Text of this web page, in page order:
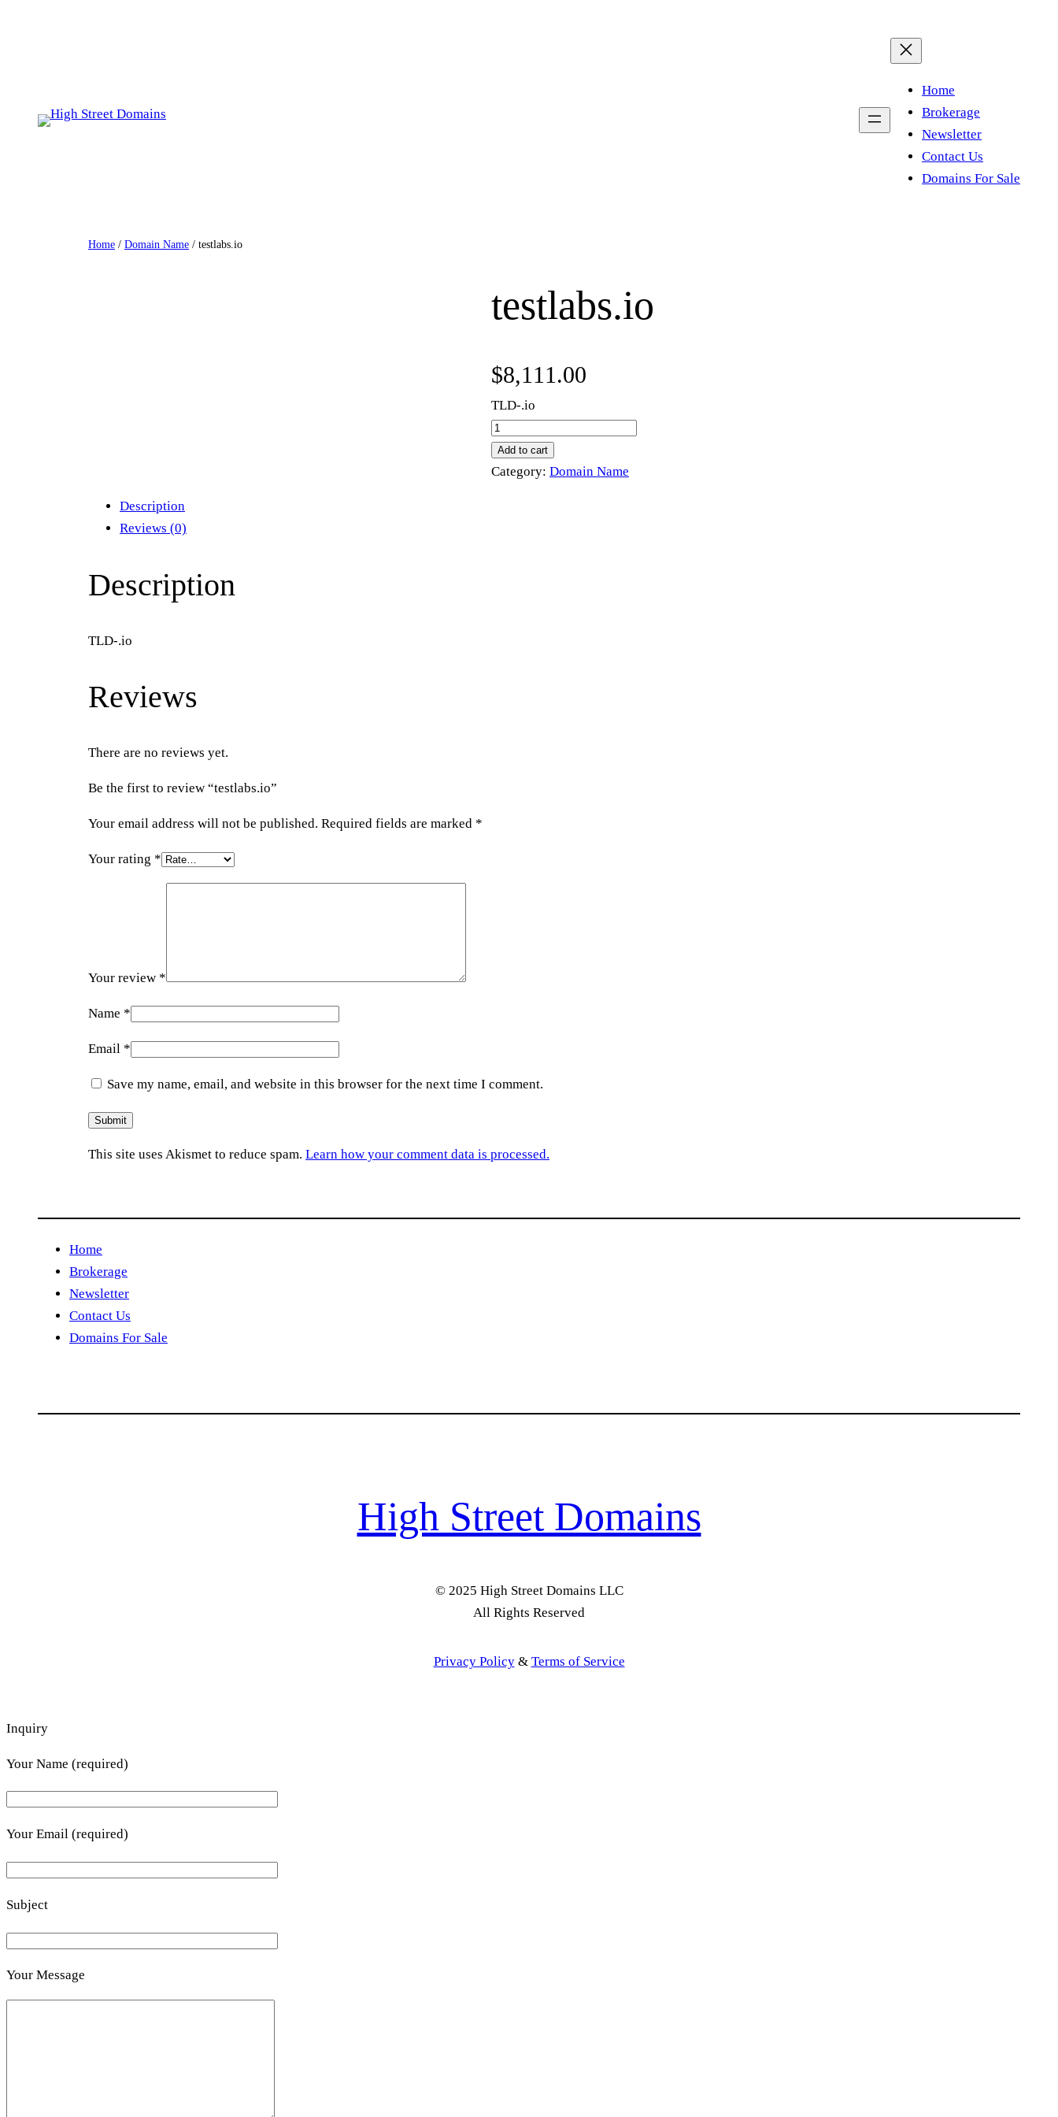
Home
Brokerage
Newsletter
Contact Us
Domains For Sale
Home / Domain Name / testlabs.io
testlabs.io
$8,111.00
TLD-.io
e
s
Add to cart
Category: Domain Name
Description
Reviews (0)
Description
TLD-.io
Reviews
There are no reviews yet.
Be the first to review “testlabs.io”
Your email address will not be published. Required fields are marked *
Your rating *
Your review *
Name *
Email *
Save my name, email, and website in this browser for the next time I comment.
This site uses Akismet to reduce spam. Learn how your comment data is processed.
Home
Brokerage
Newsletter
Contact Us
Domains For Sale
High Street Domains
© 2025 High Street Domains LLC
All Rights Reserved
Privacy Policy& Terms of Service
Inquiry
Your Name (required)
Your Email (required)
Subject
Your Message